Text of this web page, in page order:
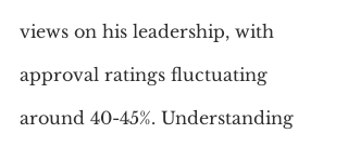
views on his leadership, with
approval ratings fluctuating
around 40-45%. Understanding